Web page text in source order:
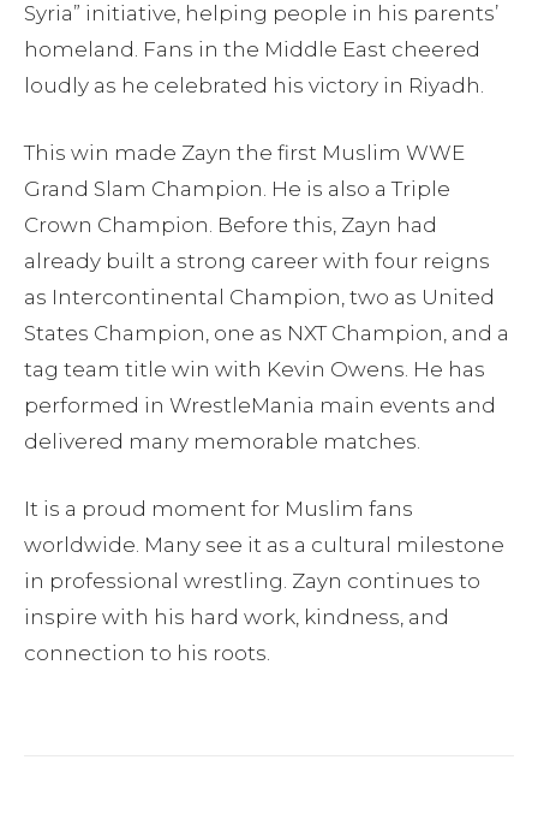
Syria” initiative, helping people in his parents’
homeland. Fans in the Middle East cheered
loudly as he celebrated his victory in Riyadh.
This win made Zayn the first Muslim WWE
Grand Slam Champion. He is also a Triple
Crown Champion. Before this, Zayn had
already built a strong career with four reigns
as Intercontinental Champion, two as United
States Champion, one as NXT Champion, and a
tag team title win with Kevin Owens. He has
performed in WrestleMania main events and
delivered many memorable matches.
It is a proud moment for Muslim fans
worldwide. Many see it as a cultural milestone
in professional wrestling. Zayn continues to
inspire with his hard work, kindness, and
connection to his roots.